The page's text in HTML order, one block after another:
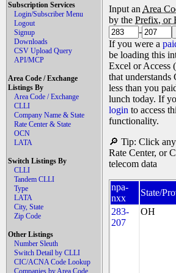
Subscription Services
Login/Subscriber Menu
Logout
Signup
Downloads
CSV Upload Query
API/MCP
Area Code / Exchange
Listings By
Area Code / Exchange
CLLI
Company Name & State
Rate Center & State
OCN
LATA
Switch Listings By
CLLI
Tandem CLLI
Type
LATA
City, State
Zip Code
Other Listings
Number Sleuth
Switch Detail by CLLI
CIC/ACNA Code Lookup
Companies by Area Code
Input an Area
by the Prefix, or
-
If you were a
be loading this
Excel or Access
that
less than you
lunch today. If
login to access
functionality.
🔎 Tip: Click
Rate Center, or
telecom data
npa-
nxx
State/
283-
207
OH